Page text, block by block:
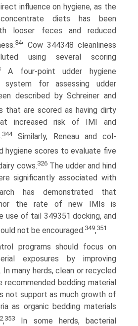
influence on hygiene, as the
diets has been
looser feces and reduced
34' Cow 344348 cleanliness
using several scoring
A four-point udder hygiene
system for assessing udder
described by Schreiner and
that are scored as having dirty
increased risk of IMI and
344Similarly, Reneau and col-
hygiene scores to evaluate five
cows.326The udder and hind
significantly associated with
has demonstrated that
the rate of new IMIs is
use of tail 349351 docking, and
not be encouraged.349,351
programs should focus on
exposures by improving
many herds, clean or recycled
recommended bedding material
not support as much growth of
as organic bedding materials
,353
In some herds, bacterial